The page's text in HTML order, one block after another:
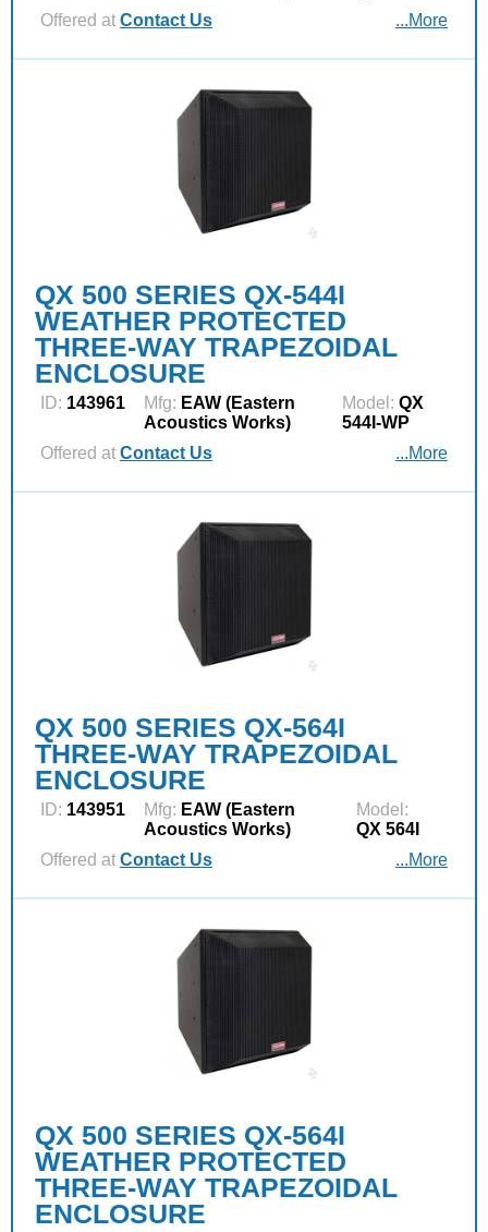
Offered at Contact Us ...More
QX 500 SERIES QX-544I
WEATHER PROTECTED
THREE-WAY TRAPEZOIDAL
ENCLOSURE
ID: 143961 Mfg: EAW (Eastern
Acoustics Works)
Model: QX
544I-WP
Offered at Contact Us ...More
QX 500 SERIES QX-564I
THREE-WAY TRAPEZOIDAL
ENCLOSURE
ID: 143951 Mfg: EAW (Eastern
Acoustics Works)
Model:
QX 564I
Offered at Contact Us ...More
QX 500 SERIES QX-564I
WEATHER PROTECTED
THREE-WAY TRAPEZOIDAL
ENCLOSURE